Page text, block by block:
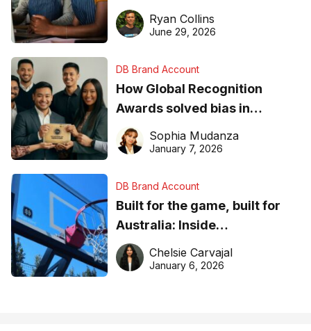
equipment matters
Ryan Collins
June 29, 2026
DB Brand Account
How Global Recognition
Awards solved bias in
business recognition
Sophia Mudanza
January 7, 2026
DB Brand Account
Built for the game, built for
Australia: Inside
DreamHoops’ craft of
basketball excellence
Chelsie Carvajal
January 6, 2026